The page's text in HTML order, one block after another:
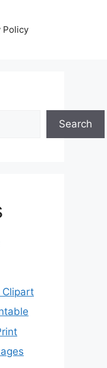
Policy
Search
Clipart